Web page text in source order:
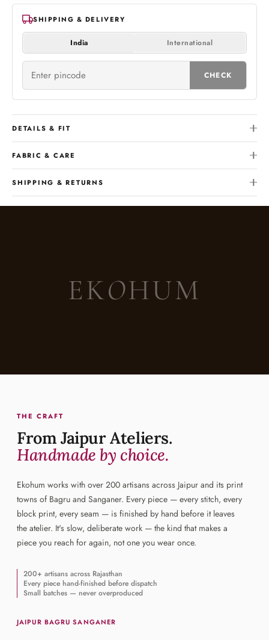
SHIPPING & DELIVERY
India International
CHECK
DETAILS & FIT
FABRIC & CARE
SHIPPING & RETURNS
EKOHUM
THE CRAFT
From Jaipur Ateliers.
Handmade by choice.
Ekohum works with over 200 artisans across Jaipur and its print
towns of Bagru and Sanganer. Every piece — every stitch, every
block print, every seam — is finished by hand before it leaves
the atelier. It's slow, deliberate work — the kind that makes a
piece you reach for again, not one you wear once.
200+ artisans across Rajasthan
Every piece hand-finished before dispatch
Small batches — never overproduced
JAIPUR·BAGRU·SANGANER